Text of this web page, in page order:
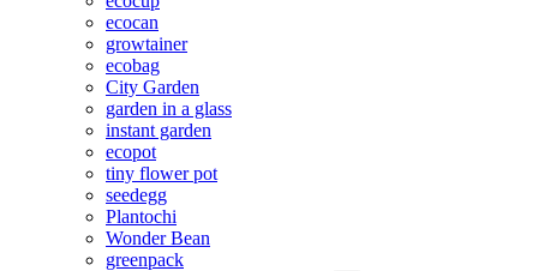
ecocan
growtainer
ecobag
City Garden
garden in a glass
instant garden
ecopot
tiny flower pot
seedegg
Plantochi
Wonder Bean
greenpack